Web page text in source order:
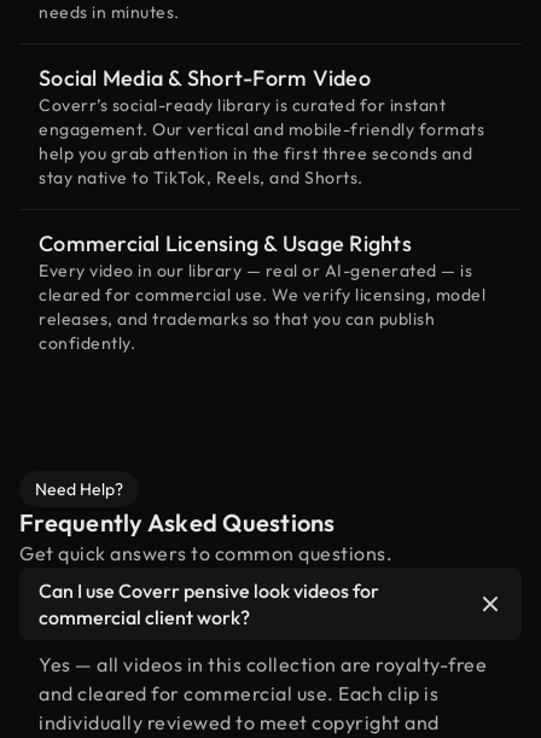
needs in minutes.
Social Media & Short-Form Video
Coverr’s social-ready library is curated for instant
engagement. Our vertical and mobile-friendly formats
help you grab attention in the first three seconds and
stay native to TikTok, Reels, and Shorts.
Commercial Licensing & Usage Rights
Every video in our library — real or AI-generated — is
cleared for commercial use. We verify licensing, model
releases, and trademarks so that you can publish
confidently.
Need Help?
Frequently Asked Questions
Get quick answers to common questions.
Can I use Coverr pensive look videos for
commercial client work?
Yes — all videos in this collection are royalty-free
and cleared for commercial use. Each clip is
individually reviewed to meet copyright and